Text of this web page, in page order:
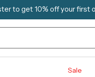
to get 10% off your first
Sale